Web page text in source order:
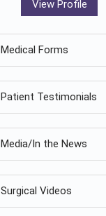
View Profile
Medical Forms
Patient Testimonials
Media/In the News
Surgical Videos